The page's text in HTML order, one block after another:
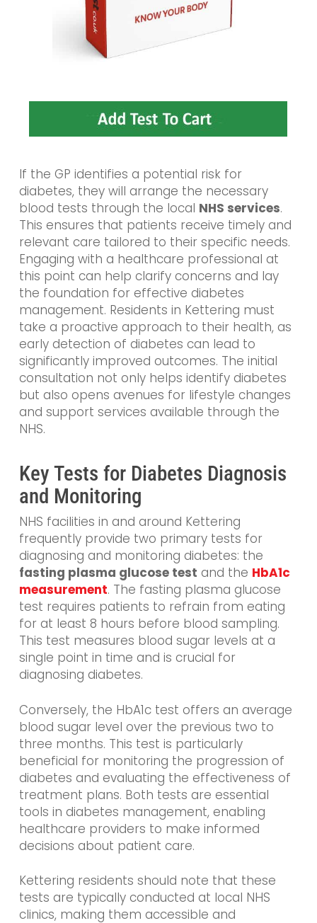
If the GP identifies a potential risk for
diabetes, they will arrange the necessary
blood tests through the local NHS services.
This ensures that patients receive timely and
relevant care tailored to their specific needs.
Engaging with a healthcare professional at
this point can help clarify concerns and lay
the foundation for effective diabetes
management. Residents in Kettering must
take a proactive approach to their health, as
early detection of diabetes can lead to
significantly improved outcomes. The initial
consultation not only helps identify diabetes
but also opens avenues for lifestyle changes
and support services available through the
NHS.
Key Tests for Diabetes Diagnosis
and Monitoring
NHS facilities in and around Kettering
frequently provide two primary tests for
diagnosing and monitoring diabetes: the
fasting plasma glucose test and the HbA1c
measurement. The fasting plasma glucose
test requires patients to refrain from eating
for at least 8 hours before blood sampling.
This test measures blood sugar levels at a
single point in time and is crucial for
diagnosing diabetes.
Conversely, the HbA1c test offers an average
blood sugar level over the previous two to
three months. This test is particularly
beneficial for monitoring the progression of
diabetes and evaluating the effectiveness of
treatment plans. Both tests are essential
tools in diabetes management, enabling
healthcare providers to make informed
decisions about patient care.
Kettering residents should note that these
tests are typically conducted at local NHS
clinics, making them accessible and